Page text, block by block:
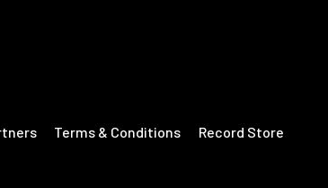
Terms & Conditions Record Store